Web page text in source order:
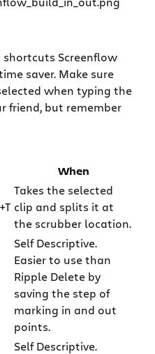
shortcuts Screenflow
saver. Make sure
when typing the
friend, but remember
When
Takes the selected
clip and splits it at
the scrubber location.
Self Descriptive.
Easier to use than
Ripple Delete by
saving the step of
marking in and out
points.
Self Descriptive.